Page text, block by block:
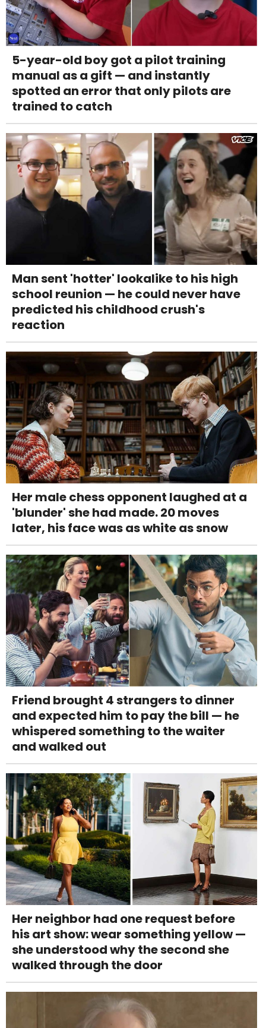
5-year-old boy got a pilot training
manual as a gift — and instantly
spotted an error that only pilots are
trained to catch
Man sent 'hotter' lookalike to his high
school reunion — he could never have
predicted his childhood crush's
reaction
Her male chess opponent laughed at a
'blunder' she had made. 20 moves
later, his face was as white as snow
Friend brought 4 strangers to dinner
and expected him to pay the bill — he
whispered something to the waiter
and walked out
Her neighbor had one request before
his art show: wear something yellow —
she understood why the second she
walked through the door